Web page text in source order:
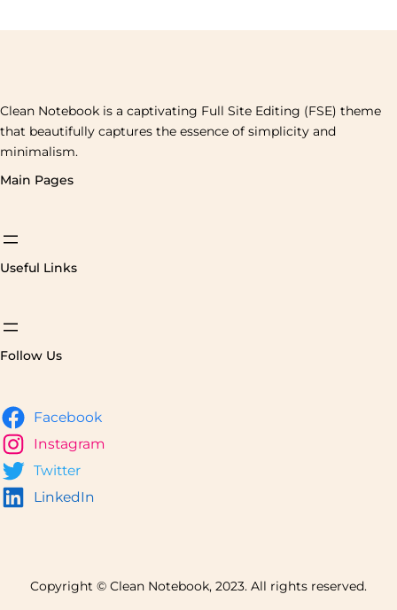
Clean Notebook is a captivating Full Site Editing (FSE) theme
that beautifully captures the essence of simplicity and
minimalism.
Main Pages
Useful Links
Follow Us
Facebook
Instagram
Twitter
LinkedIn
Copyright © Clean Notebook, 2023. All rights reserved.